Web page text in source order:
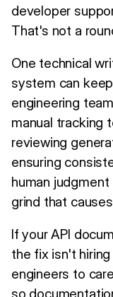
developer
That's not a
One technical
system can
engineering
manual tracking
reviewing
ensuring
human
grind that
If your API
the fix isn't
engineers to
so